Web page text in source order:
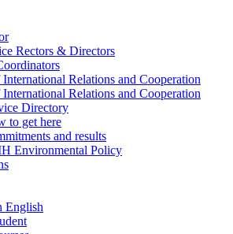
Rectors & Directors
Relations and Cooperation
Relations and Cooperation
Directory
to get here
and results
Environmental Policy
English